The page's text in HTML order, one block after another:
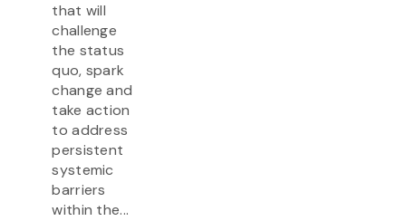
that will
challenge
the status
quo, spark
change and
take action
to address
persistent
systemic
barriers
within the...